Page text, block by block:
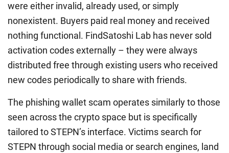
were either invalid, already used, or simply
nonexistent. Buyers paid real money and received
nothing functional. FindSatoshi Lab has never sold
activation codes externally – they were always
distributed free through existing users who received
new codes periodically to share with friends.
The phishing wallet scam operates similarly to those
seen across the crypto space but is specifically
tailored to STEPN’s interface. Victims search for
STEPN through social media or search engines, land